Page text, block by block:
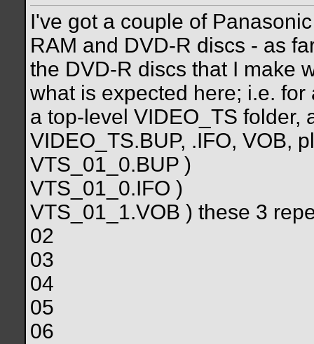
I've got a couple of
RAM and DVD-R discs - as
the DVD-R discs that I make
what is expected here; i.e.
a top-level VIDEO_TS folder,
VIDEO_TS.BUP, .IFO, VOB,
VTS_01_0.BUP )
VTS_01_0.IFO )
VTS_01_1.VOB ) these 3
02
03
04
05
06